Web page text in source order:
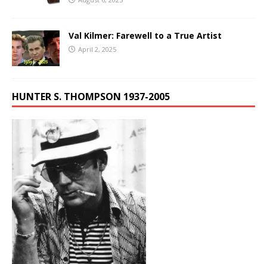
Val Kilmer: Farewell to a True Artist
April 2, 2025
HUNTER S. THOMPSON 1937-2005